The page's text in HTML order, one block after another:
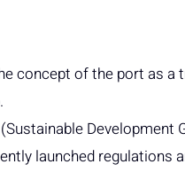
concept of the port as a
Development
launched regulations